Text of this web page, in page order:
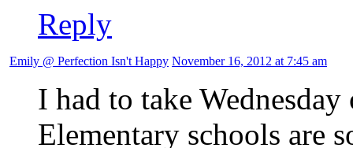
Reply
Emily @ Perfection Isn't Happy November 16, 2012 at 7:45 am
I had to take
Elementary schools are